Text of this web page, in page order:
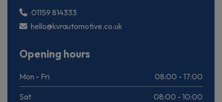
01159 814333
hello@kvrautomotive.co.uk
Opening hours
Mon - Fri 08:00 - 17:00
Sat 08:00 - 10:00